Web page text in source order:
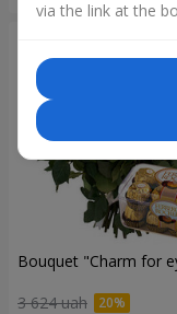
Bouquet "Сharm for
3 624 uah
via the link at the